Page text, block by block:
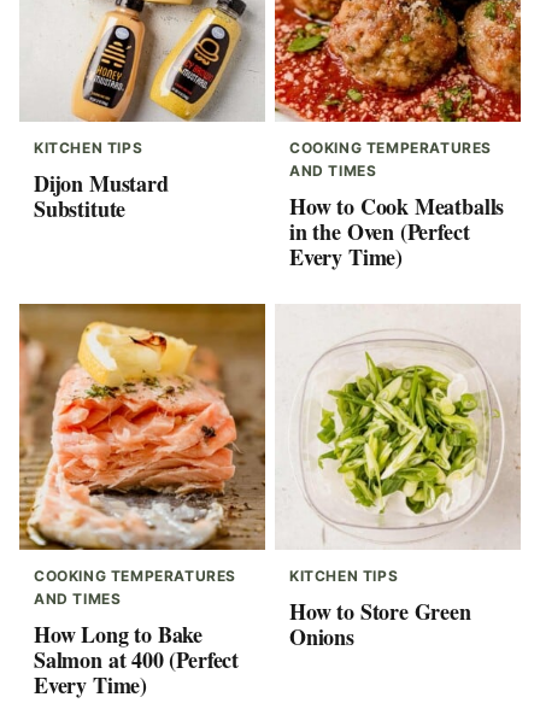
KITCHEN TIPS
Dijon Mustard
Substitute
COOKING TEMPERATURES
AND TIMES
How to Cook Meatballs
in the Oven (Perfect
Every Time)
COOKING TEMPERATURES
AND TIMES
How Long to Bake
Salmon at 400 (Perfect
Every Time)
KITCHEN TIPS
How to Store Green
Onions